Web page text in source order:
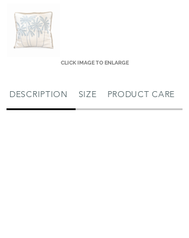
CLICK IMAGE TO ENLARGE
DESCRIPTION SIZE PRODUCT CARE